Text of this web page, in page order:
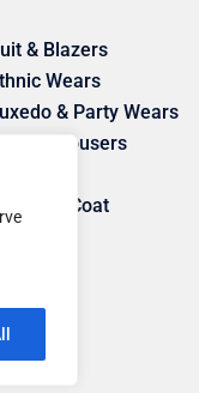
& Blazers
Wears
& Party Wears
Shirt & Trousers
Designer Coat